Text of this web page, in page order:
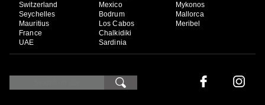
Switzerland
Seychelles
Mauritius
France
UAE
Mexico
Bodrum
Los Cabos
Chalkidiki
Sardinia
Mykonos
Mallorca
Meribel